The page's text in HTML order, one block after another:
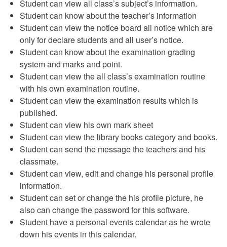
Student can view all class’s subject’s information.
Student can know about the teacher’s information
Student can view the notice board all notice which are
only for declare students and all user’s notice.
Student can know about the examination grading
system and marks and point.
Student can view the all class’s examination routine
with his own examination routine.
Student can view the examination results which is
published.
Student can view his own mark sheet
Student can view the library books category and books.
Student can send the message the teachers and his
classmate.
Student can view, edit and change his personal profile
information.
Student can set or change the his profile picture, he
also can change the password for this software.
Student have a personal events calendar as he wrote
down his events in this calendar.